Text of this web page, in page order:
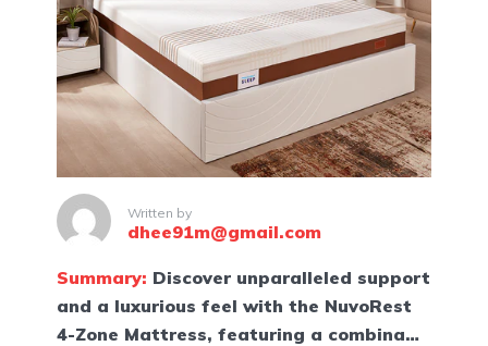
Written by
dhee91m@gmail.com
Summary: Discover unparalleled support
and a luxurious feel with the NuvoRest
4-Zone Mattress, featuring a combina…